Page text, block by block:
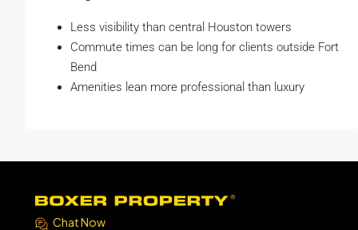
Less visibility than central Houston towers
Commute times can be long for clients outside Fort
Bend
Amenities lean more professional than luxury
Chat Now